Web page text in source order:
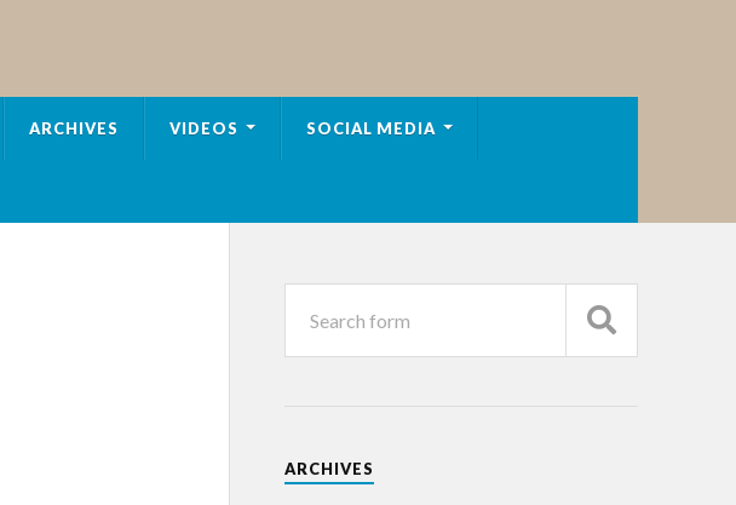
ARCHIVES VIDEOS SOCIAL MEDIA
ARCHIVES